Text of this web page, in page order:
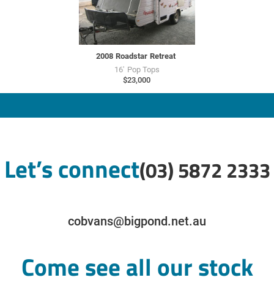
2008 Roadstar Retreat
16' Pop Tops
$23,000
Let’s connect(03) 5872 2333
cobvans@bigpond.net.au
Come see all our stock